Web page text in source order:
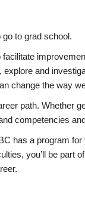
to grad school.
and
change the way
path. Whether
competencies
has a program
you’ll be